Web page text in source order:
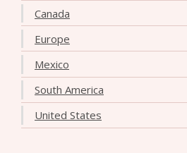
Canada
Europe
Mexico
South America
United States